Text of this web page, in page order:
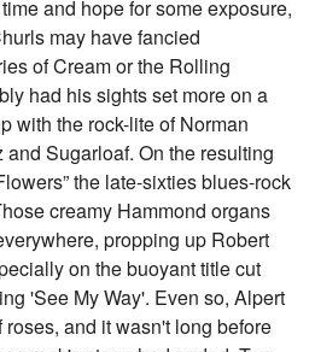
and hope for some exposure,
may have fancied
of Cream or the Rolling
had his sights set more on a
with the rock-lite of Norman
Sugarloaf. On the resulting
the late-sixties blues-rock
creamy Hammond organs
propping up Robert
on the buoyant title cut
'See My Way'. Even so, Alpert
and it wasn't long before